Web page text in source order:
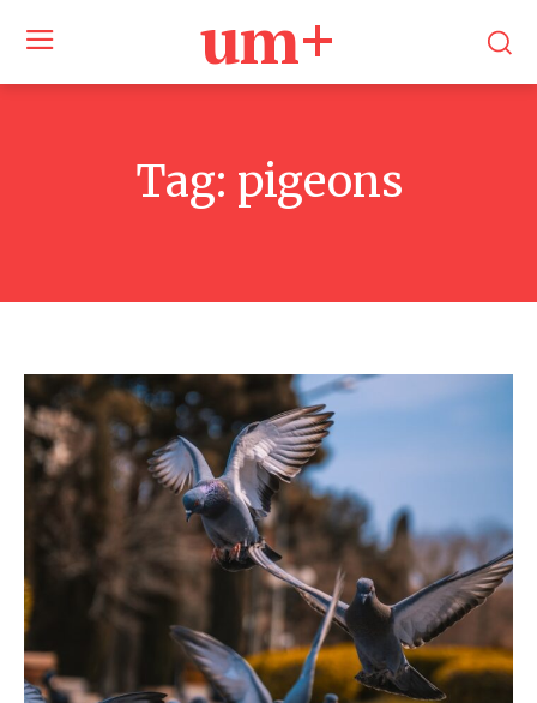
um+
Tag: pigeons